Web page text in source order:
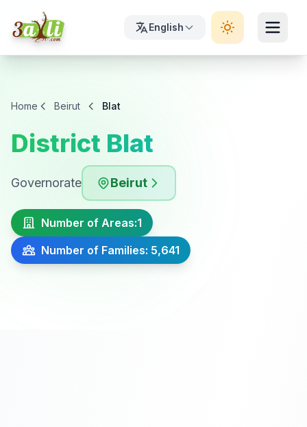
English
Home Beirut Blat
District Blat
Governorate Beirut
Number of Areas:1
Number of Families: 5,641